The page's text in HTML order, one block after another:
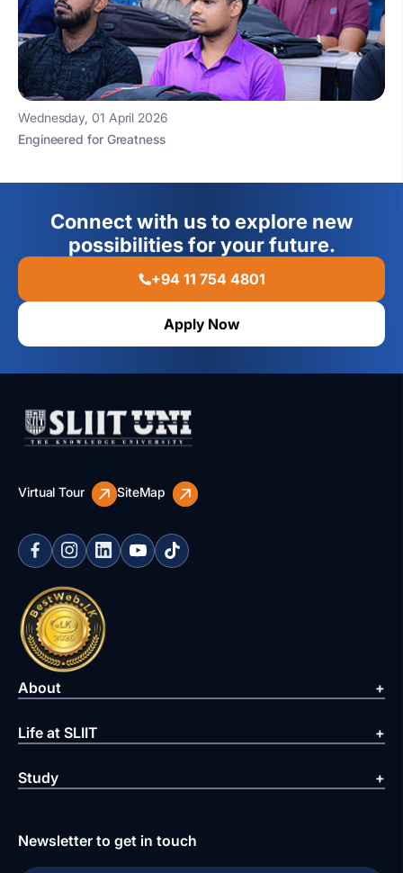
Wednesday, 01 April 2026
Engineered for Greatness
Connect with us to explore new
possibilities for your future.
+94 11 754 4801
Apply Now
Virtual Tour SiteMap
About
Life at SLIIT
Study
Newsletter to get in touch